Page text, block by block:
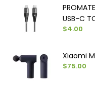
USB-C
$4.00
Xiaomi
$75.00